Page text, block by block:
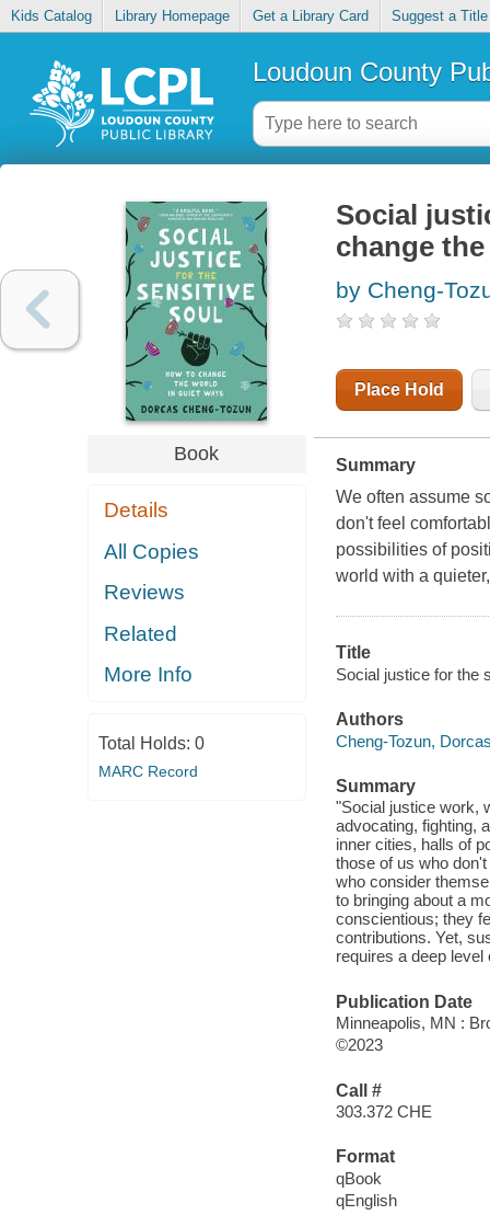
Kids Catalog Library Homepage Get a Library Card Suggest a Title
Loudoun County
Book
Details
All Copies
Reviews
Related
More Info
Total Holds: 0
MARC Record
Social
change
by Cheng-
Place Hold
Summary
We often assume
don't feel
possibilities of
world with a
Title
Social justice for the
Authors
Cheng-Tozun,
Summary
"Social justice work,
advocating, fighting,
inner cities, halls of
those of us who
who consider
to bringing about a
conscientious; they
contributions. Yet,
requires a deep
Publication Date
Minneapolis, MN :
©2023
Call #
303.372 CHE
Format
qBook
qEnglish